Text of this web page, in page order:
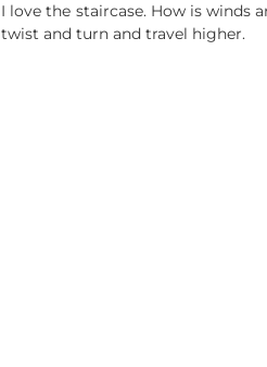
I love the staircase. How is winds
twist and turn and travel higher.